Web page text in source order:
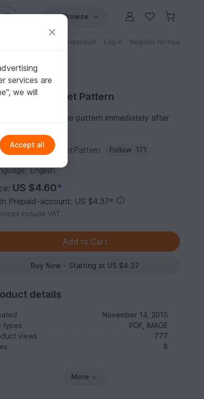
Browse
Patterns with discount Log in Register for free
Crochet Pattern
can download the pattern immediately after
BeautyCrochetPattern Follow 171
English
US $4.60*
Prepaid-account: US $4.37*
include VAT.
Buy Now - Starting at US $4.37
details
November 14, 2015
types
PDF, IMAGE
views
777
8
More
services are
we will
Accept all